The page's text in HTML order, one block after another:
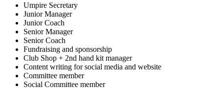
Umpire Secretary
Junior Manager
Junior Coach
Senior Manager
Senior Coach
Fundraising and sponsorship
Club Shop + 2nd hand kit manager
Content writing for social media and website
Committee member
Social Committee member